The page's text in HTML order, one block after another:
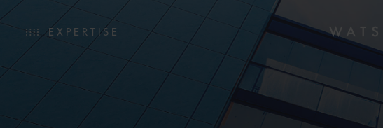
EXPERTISE